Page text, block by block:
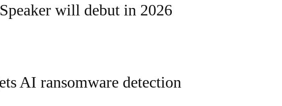
will debut in 2026
AI ransomware detection